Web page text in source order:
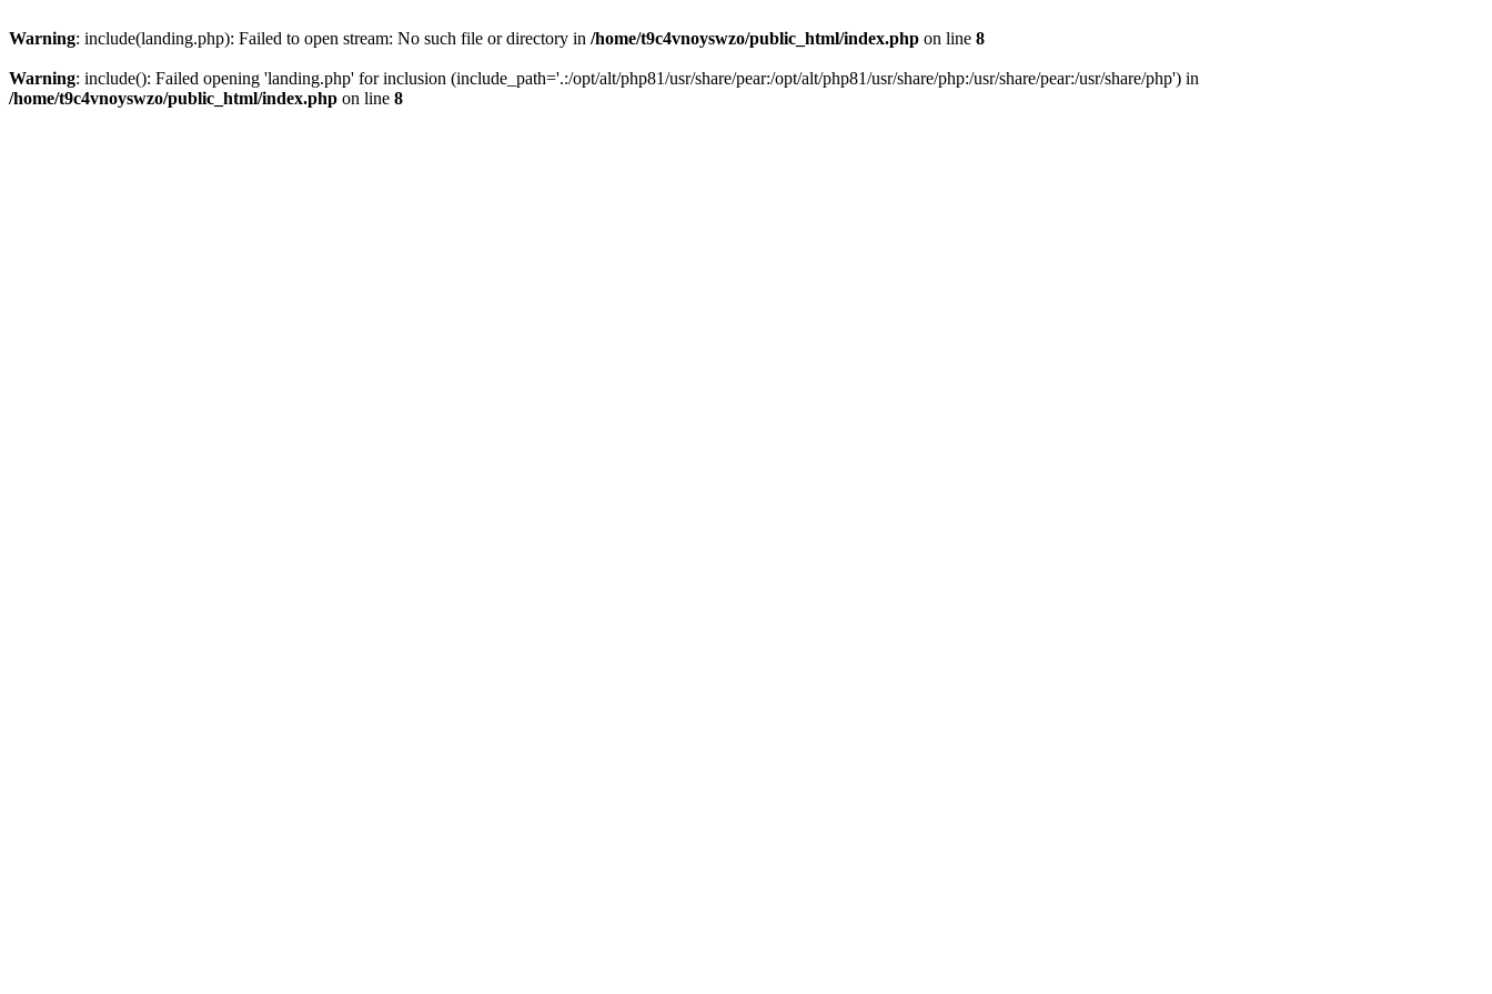
Warning: include(landing.php): Failed to open stream: No such file or directory in /home/t9c4vnoyswzo/public_html/index.php on line 8
Warning: include(): Failed opening 'landing.php' for inclusion (include_path='.:/opt/alt/php81/usr/share/pear:/opt/alt/php81/usr/share/php:/usr/share/pear:/usr/share/php') in
/home/t9c4vnoyswzo/public_html/index.php on line 8